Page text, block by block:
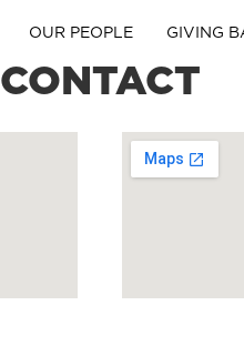
OUR PEOPLE GIVING
CONTACT